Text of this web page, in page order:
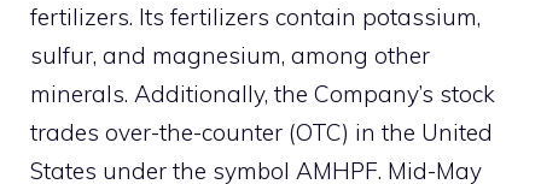
fertilizers. Its fertilizers contain potassium,
sulfur, and magnesium, among other
minerals. Additionally, the Company’s stock
trades over-the-counter (OTC) in the United
States under the symbol AMHPF. Mid-May